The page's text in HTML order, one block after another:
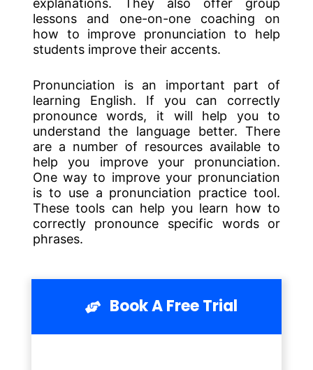
explanations. They also offer group
lessons and one-on-one coaching on
how to improve pronunciation to help
students improve their accents.
Pronunciation is an important part of
learning English. If you can correctly
pronounce words, it will help you to
understand the language better. There
are a number of resources available to
help you improve your pronunciation.
One way to improve your pronunciation
is to use a pronunciation practice tool.
These tools can help you learn how to
correctly pronounce specific words or
phrases.
Book A Free Trial